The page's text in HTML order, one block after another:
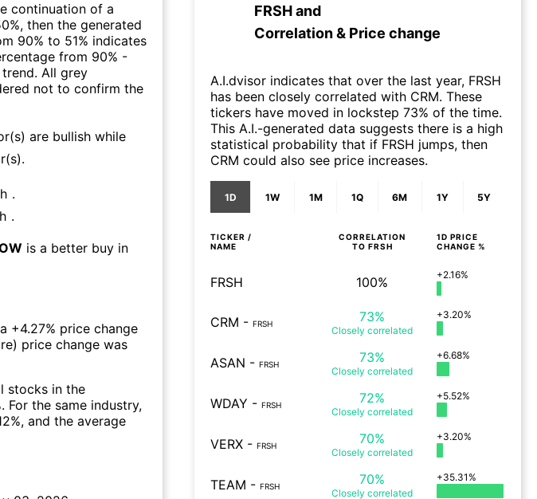
continuation of a
then the generated
90% to 51% indicates
from 90% -
All grey
not to confirm the
are bullish while
.
.
.
is a better buy in
+4.27% price change
) price change was
stocks in the
. For the same industry,
, and the average
FRSHand
Correlation & Price change
A.I.dvisor indicates that over the last year, FRSH
has been closely correlated with CRM. These
tickers have moved in lockstep 73% of the time.
This A.I.-generated data suggests there is a high
statistical probability that if FRSH jumps, then
CRM could also see price increases.
1D 1W 1M 1Q 6M 1Y 5Y
TICKER /
NAME
CORRELATION
TO FRSH
1D PRICE
CHANGE %
FRSH 100% +2.16%
CRM - FRSH 73%
Closely correlated
+3.20%
ASAN - FRSH 73%
Closely correlated
+6.68%
WDAY - FRSH 72%
Closely correlated
+5.52%
VERX - FRSH 70%
Closely correlated
+3.20%
TEAM - FRSH 70%
Closely correlated
+35.31%